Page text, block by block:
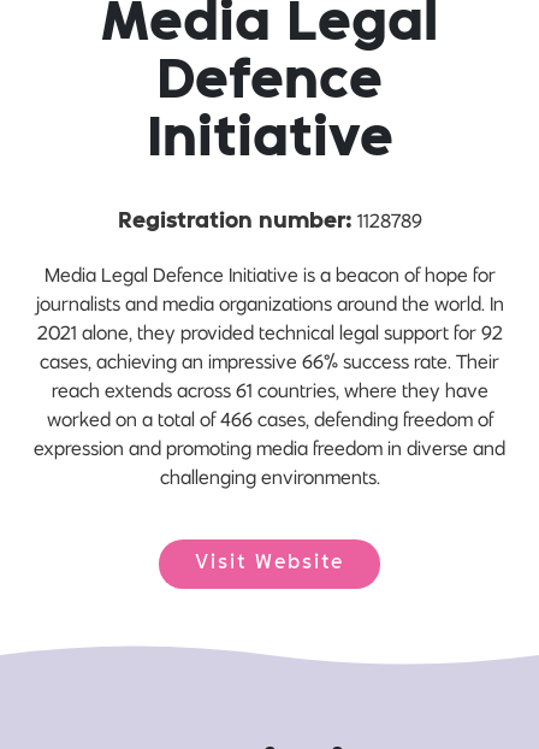
Media Legal
Defence
Initiative
Registration number: 1128789
Media Legal Defence Initiative is a beacon of hope for
journalists and media organizations around the world. In
2021 alone, they provided technical legal support for 92
cases, achieving an impressive 66% success rate. Their
reach extends across 61 countries, where they have
worked on a total of 466 cases, defending freedom of
expression and promoting media freedom in diverse and
challenging environments.
Visit Website